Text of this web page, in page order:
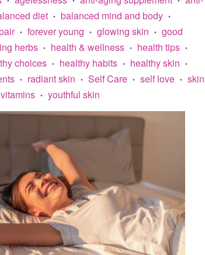
diet • balanced mind and body •
• forever young • glowing skin • good
herbs • health & wellness • health tips •
choices • healthy habits • healthy skin •
• radiant skin • Self Care • self love • skin
vitamins • youthful skin